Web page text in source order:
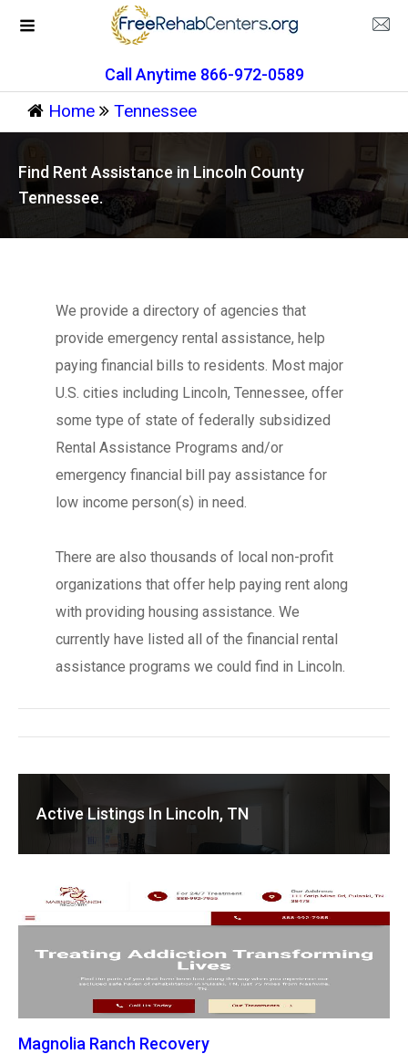
Call Anytime 866-972-0589
Home Tennessee
Find Rent Assistance in Lincoln County
Tennessee.
We provide a directory of agencies that
provide emergency rental assistance, help
paying financial bills to residents. Most major
U.S. cities including Lincoln, Tennessee, offer
some type of state of federally subsidized
Rental Assistance Programs and/or
emergency financial bill pay assistance for
low income person(s) in need.
There are also thousands of local non-profit
organizations that offer help paying rent along
with providing housing assistance. We
currently have listed all of the financial rental
assistance programs we could find in Lincoln.
Active Listings In Lincoln, TN
Magnolia Ranch Recovery